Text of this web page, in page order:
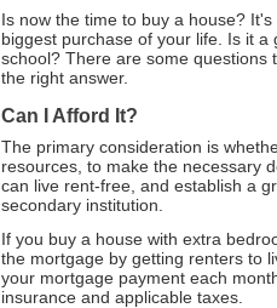
Is now the time to buy a house?
biggest purchase of your life. Is it
school? There are some questions
the right answer.
Can I Afford It?
The primary consideration is
resources, to make the necessary
can live rent-free, and establish a
secondary institution.
If you buy a house with extra
the mortgage by getting renters to
your mortgage payment each
insurance and applicable taxes.